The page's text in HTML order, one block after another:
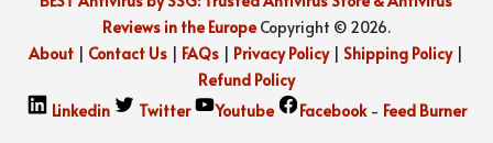
Reviews in the EuropeCopyright © 2026.
About | Contact Us | FAQs | Privacy Policy| Shipping Policy |
Refund Policy
Linkedin
Twitter Youtube Facebook - Feed Burner